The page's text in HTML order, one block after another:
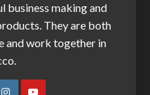
business making and
They are both
and work together in